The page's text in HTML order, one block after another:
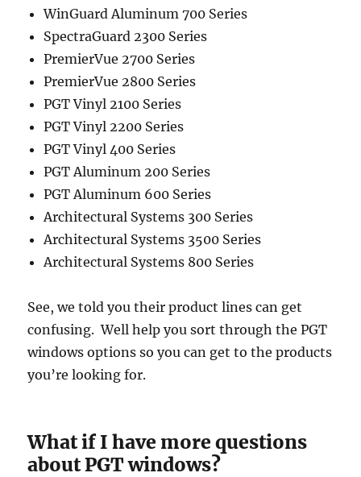
WinGuard Aluminum 700 Series
SpectraGuard 2300 Series
PremierVue 2700 Series
PremierVue 2800 Series
PGT Vinyl 2100 Series
PGT Vinyl 2200 Series
PGT Vinyl 400 Series
PGT Aluminum 200 Series
PGT Aluminum 600 Series
Architectural Systems 300 Series
Architectural Systems 3500 Series
Architectural Systems 800 Series
See, we told you their product lines can get
confusing. Well help you sort through the PGT
windows options so you can get to the products
you’re looking for.
What if I have more questions
about PGT windows?